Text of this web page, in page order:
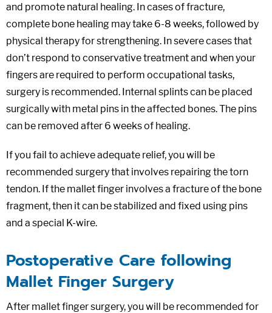
and promote natural healing. In cases of fracture,
complete bone healing may take 6-8 weeks, followed by
physical therapy for strengthening. In severe cases that
don’t respond to conservative treatment and when your
fingers are required to perform occupational tasks,
surgery is recommended. Internal splints can be placed
surgically with metal pins in the affected bones. The pins
can be removed after 6 weeks of healing.
If you fail to achieve adequate relief, you will be
recommended surgery that involves repairing the torn
tendon. If the mallet finger involves a fracture of the bone
fragment, then it can be stabilized and fixed using pins
and a special K-wire.
Postoperative Care following
Mallet Finger Surgery
After mallet finger surgery, you will be recommended for